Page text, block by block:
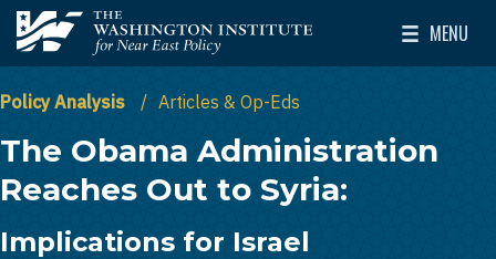
Skip to main content
The Washington Institute for Near East Policy
MENU
Toggle
Policy Analysis Articles & Op-Eds
The Obama Administration
Reaches Out to Syria:
Implications for Israel